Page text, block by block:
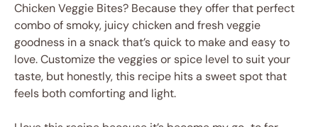
Chicken Veggie Bites? Because they offer that perfect
combo of smoky, juicy chicken and fresh veggie
goodness in a snack that’s quick to make and easy to
love. Customize the veggies or spice level to suit your
taste, but honestly, this recipe hits a sweet spot that
feels both comforting and light.